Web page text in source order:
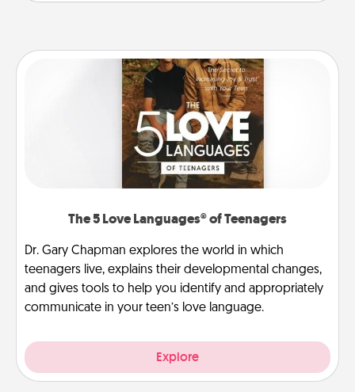
The 5 Love Languages® of Teenagers
Dr. Gary Chapman explores the world in which
teenagers live, explains their developmental changes,
and gives tools to help you identify and appropriately
communicate in your teen’s love language.
Explore